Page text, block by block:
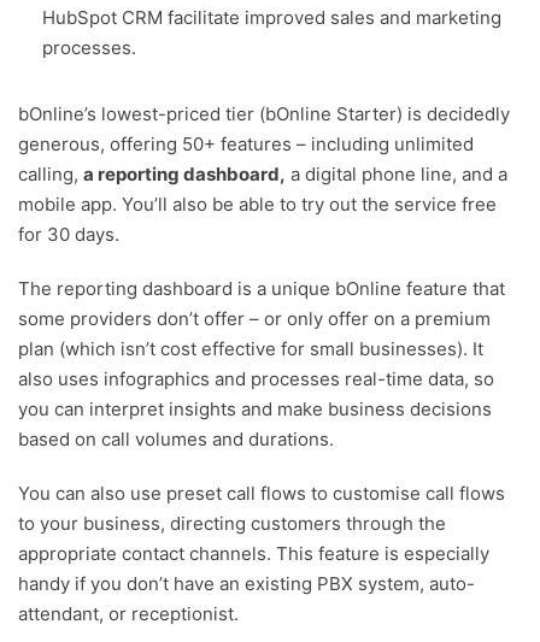
HubSpot CRM facilitate improved sales and marketing
processes.
bOnline’s lowest-priced tier (bOnline Starter) is decidedly
generous, offering 50+ features – including unlimited
calling, a reporting dashboard, a digital phone line, and a
mobile app. You’ll also be able to try out the service free
for 30 days.
The reporting dashboard is a unique bOnline feature that
some providers don’t offer – or only offer on a premium
plan (which isn’t cost effective for small businesses). It
also uses infographics and processes real-time data, so
you can interpret insights and make business decisions
based on call volumes and durations.
You can also use preset call flows to customise call flows
to your business, directing customers through the
appropriate contact channels. This feature is especially
handy if you don’t have an existing PBX system, auto-
attendant, or receptionist.